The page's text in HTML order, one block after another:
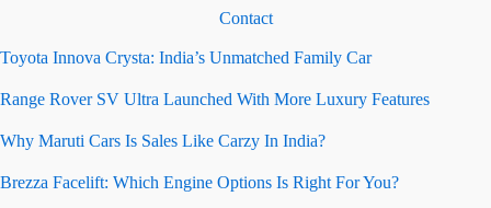
Contact
Toyota Innova Crysta: India’s Unmatched Family Car
Range Rover SV Ultra Launched With More Luxury Features
Why Maruti Cars Is Sales Like Carzy In India?
Brezza Facelift: Which Engine Options Is Right For You?